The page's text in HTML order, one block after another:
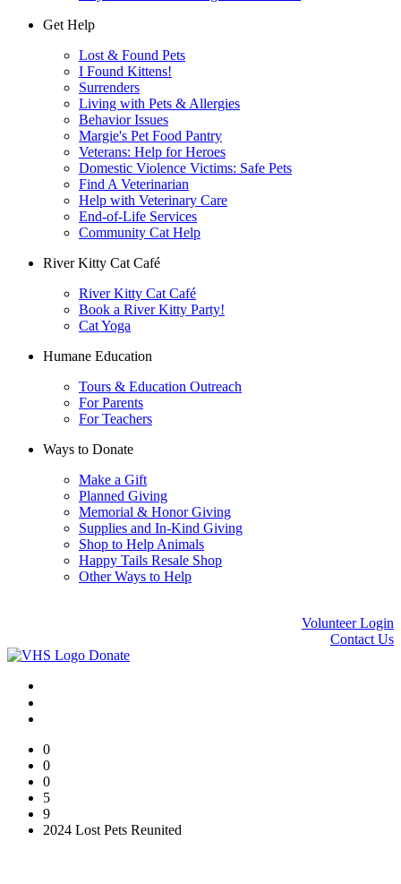
Get Help
Lost & Found Pets
I Found Kittens!
Surrenders
Living with Pets & Allergies
Behavior Issues
Margie's Pet Food Pantry
Veterans: Help for Heroes
Domestic Violence Victims: Safe Pets
Find A Veterinarian
Help with Veterinary Care
End-of-Life Services
Community Cat Help
River Kitty Cat Café
River Kitty Cat Café
Book a River Kitty Party!
Cat Yoga
Humane Education
Tours & Education Outreach
For Parents
For Teachers
Ways to Donate
Make a Gift
Planned Giving
Memorial & Honor Giving
Supplies and In-Kind Giving
Shop to Help Animals
Happy Tails Resale Shop
Other Ways to Help
Volunteer Login
Contact Us
Donate
0
0
0
5
9
2024 Lost Pets Reunited